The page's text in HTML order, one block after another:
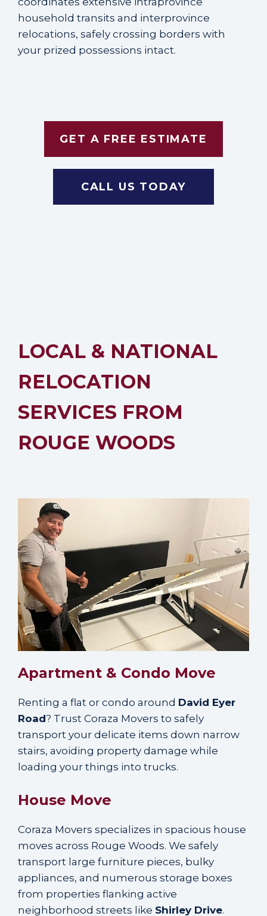
household transits and interprovince
relocations, safely crossing borders with
your prized possessions intact.
GET A FREE ESTIMATE
CALL US TODAY
LOCAL & NATIONAL
RELOCATION
SERVICES FROM
ROUGE WOODS
Apartment & Condo Move
Renting a flat or condo around David Eyer
Road? Trust Coraza Movers to safely
transport your delicate items down narrow
stairs, avoiding property damage while
loading your things into trucks.
House Move
Coraza Movers specializes in spacious house
moves across Rouge Woods. We safely
transport large furniture pieces, bulky
appliances, and numerous storage boxes
from properties flanking active
neighborhood streets like Shirley Drive.